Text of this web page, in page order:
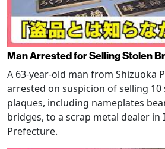
Man Arrested for Selling Stolen
A 63-year-old man from Shizuoka
arrested on suspicion of selling 10
plaques, including nameplates
bridges, to a scrap metal dealer in
Prefecture.